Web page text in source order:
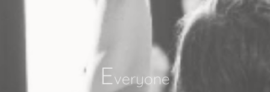
Everyone